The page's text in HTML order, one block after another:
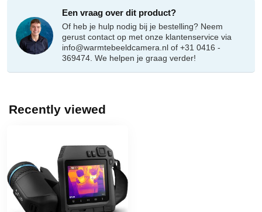
Een vraag over dit product?
Of heb je hulp nodig bij je bestelling? Neem
gerust contact op met onze klantenservice via
info@warmtebeeldcamera.nl of +31 0416 -
369474. We helpen je graag verder!
Recently viewed